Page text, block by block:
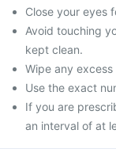
Close your eyes
Avoid touching
kept clean.
Wipe any
Use the exact
If you are
an interval of at